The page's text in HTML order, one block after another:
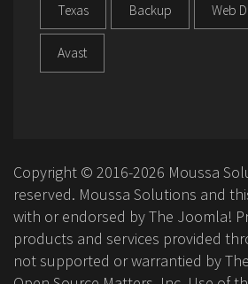
Texas Backup Web
Avast
Copyright © 2016-2026 Moussa
reserved. Moussa Solutions and
with or endorsed by The Joomla!
products and services provided
not supported or warrantied by